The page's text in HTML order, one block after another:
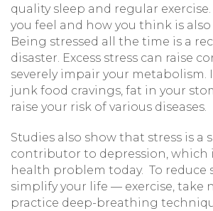
quality sleep and regular
you feel and how you think is
Being stressed all the time is a
disaster. Excess stress can raise
severely impair your metabolism.
junk food cravings, fat in your
raise your risk of various diseases.
Studies also show that stress is a
contributor to depression, which
health problem today. To reduce
simplify your life — exercise, take
practice deep-breathing